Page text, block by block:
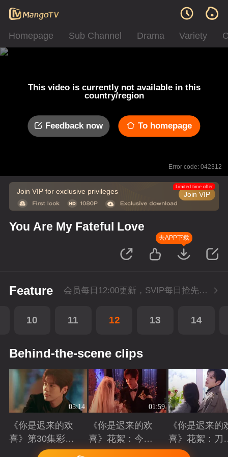
Homepage Sub Channel Drama Variety
This video is currently not available in this
country/region
Feedback now To homepage
Error code: 042312
Join VIP for exclusive privileges Join VIP
Limited time offer
You Are My Fateful Love
去APP下载
Feature 会员每日12:00更新，SVIP每日抢先看1集
10 11 12 13 14
Behind-the-scene clips
05:14
《你是迟来的欢
喜》第30集彩
蛋：十年暗恋终
Playing
01:59
《你是迟来的欢
喜》花絮：今天
我们结婚啦
Playing
《你是迟来的
喜》花絮：刀
吻齐飞的艺术
Playing